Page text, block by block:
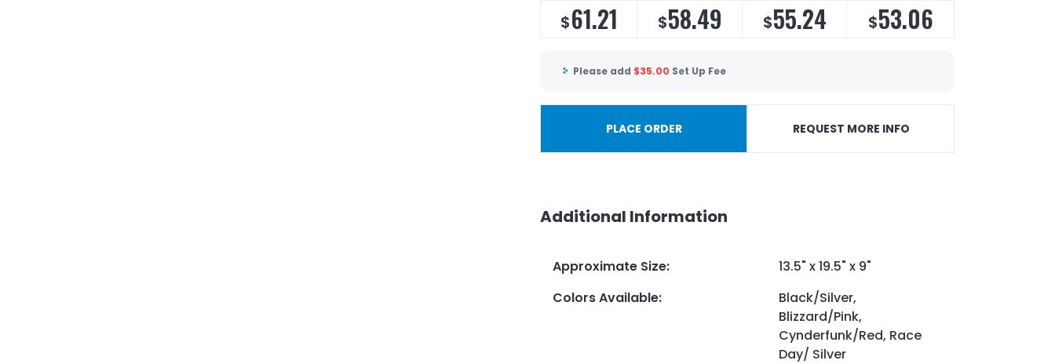
$61.21 $58.49 $55.24 $53.06
Please add $35.00 Set Up Fee
PLACE ORDER REQUEST MORE INFO
Additional Information
Approximate Size:
13.5" x 19.5" x 9"
Colors Available:
Black/Silver,
Blizzard/Pink,
Cynderfunk/Red, Race
Day/ Silver